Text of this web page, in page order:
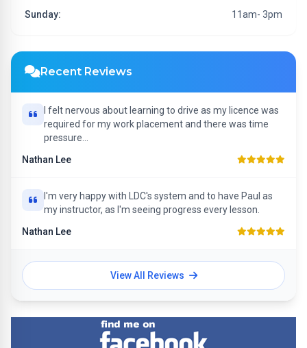
Sunday:
11am- 3pm
Recent Reviews
I felt nervous about learning to drive as my licence was
required for my work placement and there was time
pressure...
Nathan Lee
I'm very happy with LDC's system and to have Paul as
my instructor, as I'm seeing progress every lesson.
Nathan Lee
View All Reviews
Find me on Facebook